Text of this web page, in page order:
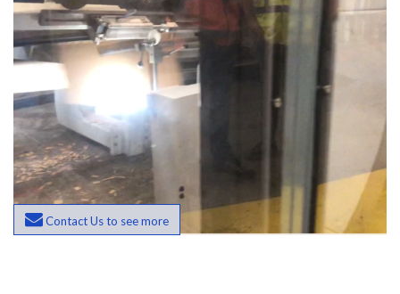
Contact Us to see more